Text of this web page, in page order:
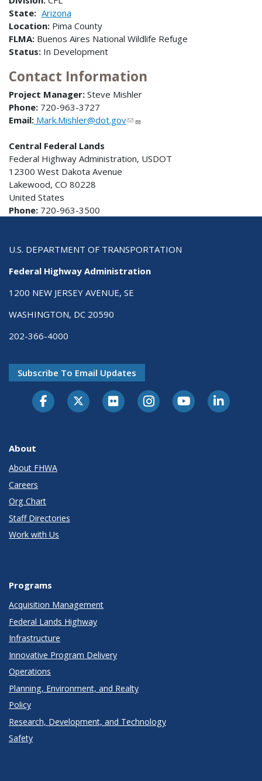
State: Arizona
Location: Pima County
FLMA: Buenos Aires National Wildlife Refuge
Status: In Development
Contact Information
Project Manager: Steve Mishler
Phone: 720-963-3727
Email: Mark.Mishler@dot.gov
Central Federal Lands
Federal Highway Administration, USDOT
12300 West Dakota Avenue
Lakewood, CO 80228
United States
Phone: 720-963-3500
U.S. DEPARTMENT OF TRANSPORTATION
Federal Highway Administration
1200 NEW JERSEY AVENUE, SE
WASHINGTON, DC 20590
202-366-4000
Subscribe To Email Updates
About
About FHWA
Careers
Org Chart
Staff Directories
Work with Us
Programs
Acquisition Management
Federal Lands Highway
Infrastructure
Innovative Program Delivery
Operations
Planning, Environment, and Realty
Policy
Research, Development, and Technology
Safety